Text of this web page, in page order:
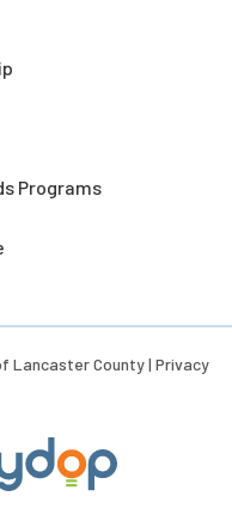
Programs
Lancaster County | Privacy